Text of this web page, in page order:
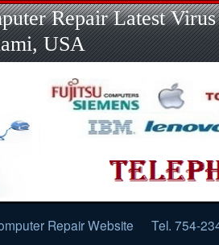
Repair Latest
USA
Repair Website Tel. 754-